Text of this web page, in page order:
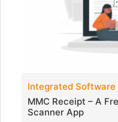
Integrated Software
MMC Receipt – A
Scanner App